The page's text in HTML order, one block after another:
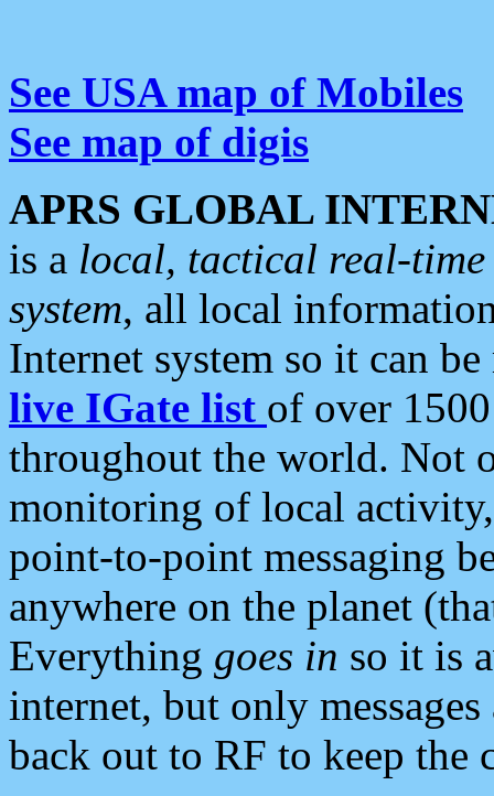
See USA map of Mobiles
See map of digis
APRS GLOBAL
is a local, tactical real-
system, all local
Internet system so it can
live IGate list of over
throughout the world. Not
monitoring of local
point-to-point messaging
anywhere on the planet
Everything goes in so it is
internet, but only
back out to RF to keep the